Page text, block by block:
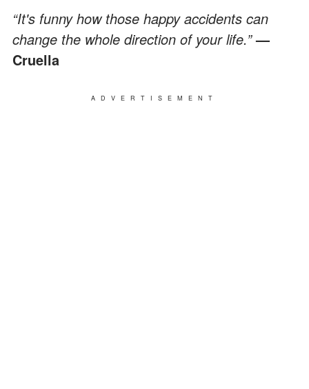
“It's funny how those happy accidents can
change the whole direction of your life.”—
Cruella
ADVERTISEMENT